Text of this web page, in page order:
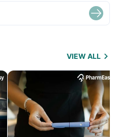
VIEW ALL